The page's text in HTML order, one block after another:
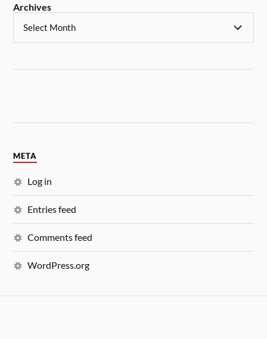
Archives
META
Log in
Entries feed
Comments feed
WordPress.org